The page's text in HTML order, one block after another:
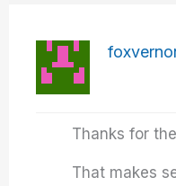
Thanks for
That makes